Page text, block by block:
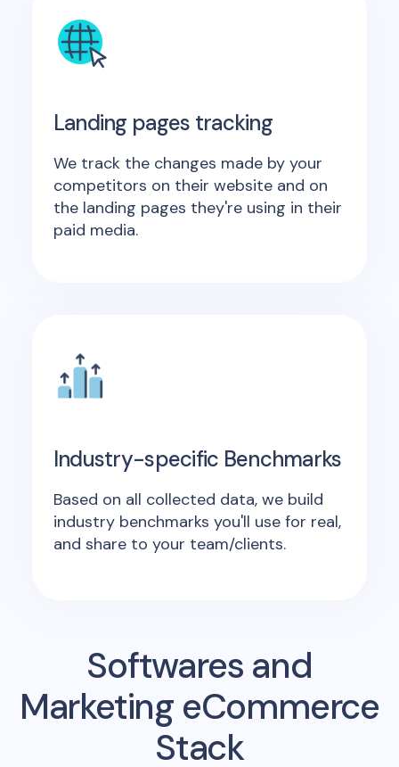
Landing pages tracking
We track the changes made by your
competitors on their website and on
the landing pages they're using in their
paid media.
Industry-specific Benchmarks
Based on all collected data, we build
industry benchmarks you'll use for real,
and share to your team/clients.
Softwares and
Marketing eCommerce
Stack